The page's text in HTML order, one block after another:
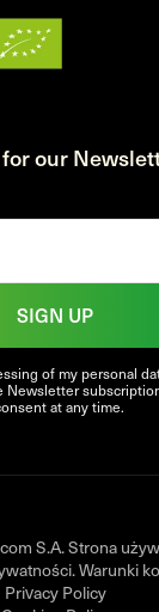
our
of my personal
at any time.
SIGN UP
S.A. Strona
.Warunki
Privacy Policy